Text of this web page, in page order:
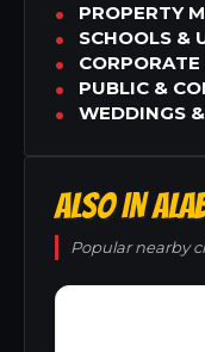
PROPERTY
SCHOOLS &
PUBLIC &
WEDDINGS
ALSO IN
Popular nearby